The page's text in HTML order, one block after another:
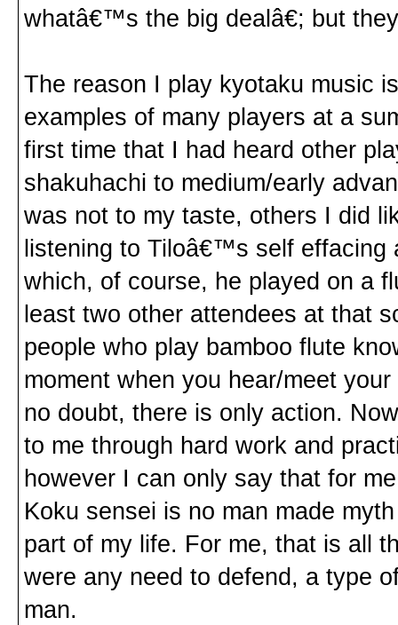
whatâ€™s the big dealâ€; but
The reason I play kyotaku music
examples of many players at a
first time that I had heard other
shakuhachi to medium/early
was not to my taste, others I did
listening to Tiloâ€™s self effacing
which, of course, he played on a
least two other attendees at that
people who play bamboo flute
moment when you hear/meet
no doubt, there is only action.
to me through hard work and
however I can only say that for
Koku sensei is no man made
part of my life. For me, that is all
were any need to defend, a type
man.